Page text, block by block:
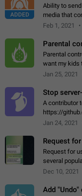
ADDED
Ability to
media that
read the
Feb 1, 2021
Parental
Parental
want my kids
contacts or
Jan 25, 2021
Stop
A contributor
https://
502341782
Jan 24, 2021
Request
Request for
several
direct
Dec 10, 2021
Add